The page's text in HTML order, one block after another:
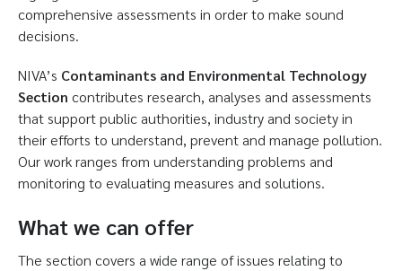
comprehensive assessments in order to make sound
decisions.
NIVA’s Contaminants and Environmental Technology
Section contributes research, analyses and assessments
that support public authorities, industry and society in
their efforts to understand, prevent and manage pollution.
Our work ranges from understanding problems and
monitoring to evaluating measures and solutions.
What we can offer
The section covers a wide range of issues relating to